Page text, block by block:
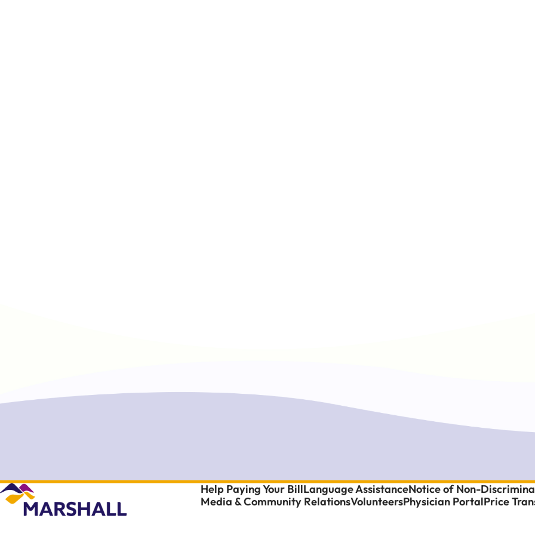
Help Paying Your BillLanguage AssistanceNotice of Non-
Media & Community RelationsVolunteersPhysician PortalPrice